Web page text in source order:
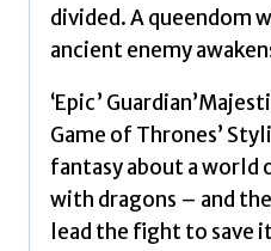
SENSATION
Samantha
quantity
divided. A queendom
ancient enemy
‘Epic’
Game of Thrones’
fantasy about a world
with dragons – and
lead the fight to save